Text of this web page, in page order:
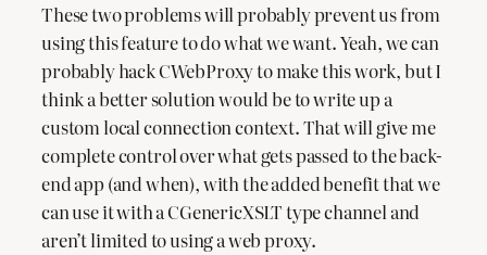
These two problems will probably prevent us from
using this feature to do what we want. Yeah, we can
probably hack CWebProxy to make this work, but I
think a better solution would be to write up a
custom local connection context. That will give me
complete control over what gets passed to the back-
end app (and when), with the added benefit that we
can use it with a CGenericXSLT type channel and
aren’t limited to using a web proxy.